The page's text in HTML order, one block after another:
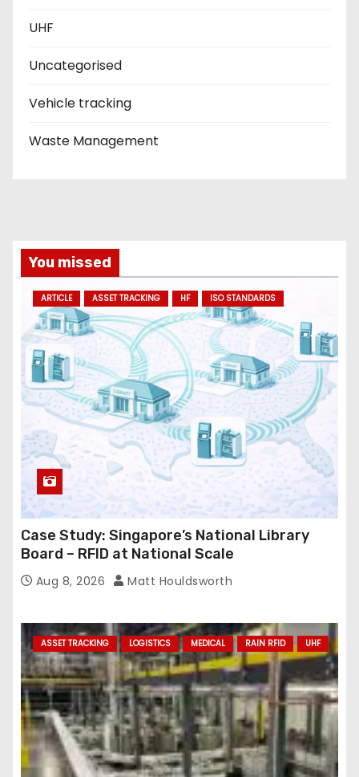
UHF
Uncategorised
Vehicle tracking
Waste Management
You missed
ARTICLE ASSET TRACKING HF ISO STANDARDS
Case Study: Singapore’s National Library
Board – RFID at National Scale
Aug 8, 2026 Matt Houldsworth
ASSET TRACKING LOGISTICS MEDICAL RAIN RFID UHF